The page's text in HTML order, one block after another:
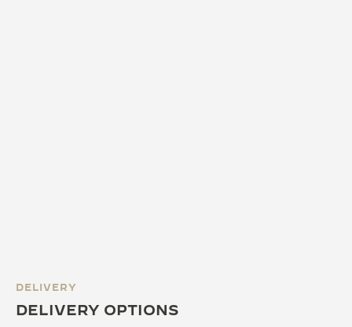
DELIVERY
DELIVERY OPTIONS